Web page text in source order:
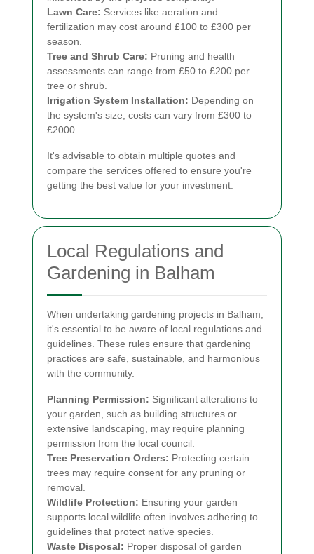
Lawn Care: Services like aeration and
fertilization may cost around £100 to £300 per
season.
Tree and Shrub Care: Pruning and health
assessments can range from £50 to £200 per
tree or shrub.
Irrigation System Installation: Depending on
the system's size, costs can vary from £300 to
£2000.
It's advisable to obtain multiple quotes and
compare the services offered to ensure you're
getting the best value for your investment.
Local Regulations and
Gardening in Balham
When undertaking gardening projects in Balham,
it's essential to be aware of local regulations and
guidelines. These rules ensure that gardening
practices are safe, sustainable, and harmonious
with the community.
Planning Permission: Significant alterations to
your garden, such as building structures or
extensive landscaping, may require planning
permission from the local council.
Tree Preservation Orders: Protecting certain
trees may require consent for any pruning or
removal.
Wildlife Protection: Ensuring your garden
supports local wildlife often involves adhering to
guidelines that protect native species.
Waste Disposal: Proper disposal of garden